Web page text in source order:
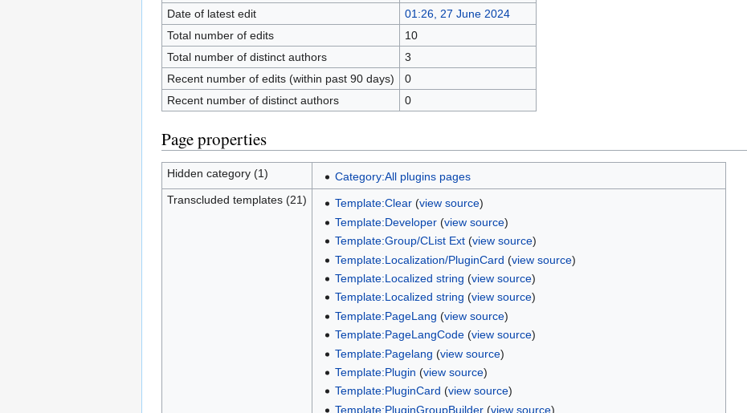
Date of latest edit
01:26, 27 June 2024
Total number of edits
10
Total number of distinct authors
3
Recent number of edits (within past 90 days)
0
Recent number of distinct authors
0
Page properties
Hidden category (1)
Category:All plugins pages
Transcluded templates (21)
Template:Clear(view source)
Template:Developer(view source)
Template:Group/CList Ext(view source)
Template:Localization/PluginCard (view source)
Template:Localized string (view source)
Template:Localized string (view source)
Template:PageLang (view source)
Template:PageLangCode(view source)
Template:Pagelang (view source)
Template:Plugin (view source)
Template:PluginCard (view source)
Template:PluginGroupBuilder(view source)